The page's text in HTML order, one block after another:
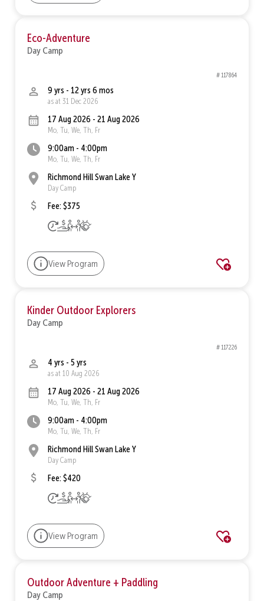
Eco-Adventure
Day Camp
# 117864
9 yrs - 12 yrs 6 mos
as at 31 Dec 2026
17 Aug 2026 - 21 Aug 2026
Mo, Tu, We, Th, Fr
9:00am - 4:00pm
Mo, Tu, We, Th, Fr
Richmond Hill Swan Lake Y
Day Camp
Fee: $375
View Program
Kinder Outdoor Explorers
Day Camp
# 117226
4 yrs - 5 yrs
as at 10 Aug 2026
17 Aug 2026 - 21 Aug 2026
Mo, Tu, We, Th, Fr
9:00am - 4:00pm
Mo, Tu, We, Th, Fr
Richmond Hill Swan Lake Y
Day Camp
Fee: $420
View Program
Outdoor Adventure + Paddling
Day Camp